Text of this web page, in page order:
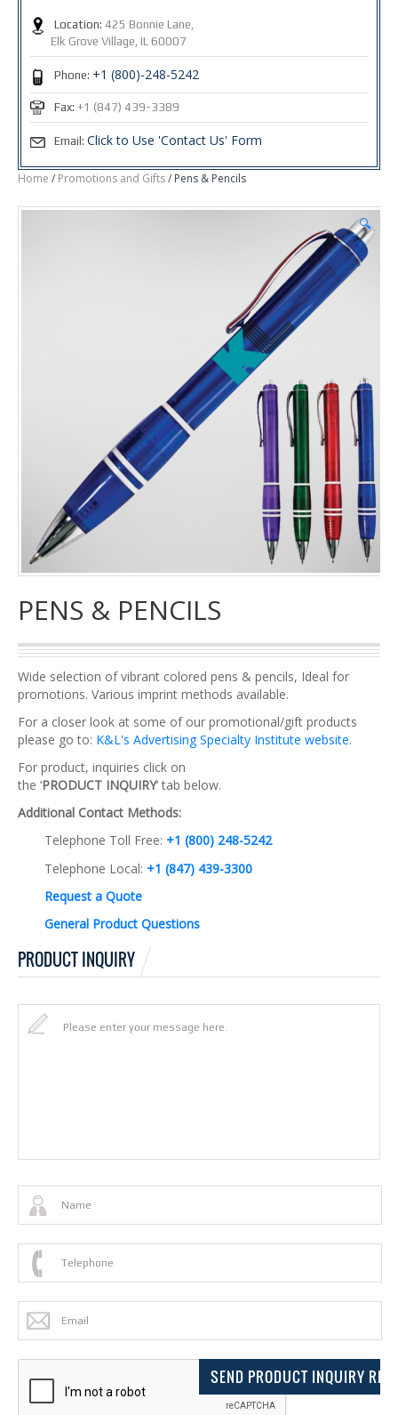
Home / Promotions and Gifts/ Pens & Pencils
🔍
PENS & PENCILS
Wide selection of vibrant colored pens & pencils, Ideal for
promotions. Various imprint methods available.
For a closer look at some of our promotional/gift products
please go to: K&L's Advertising Specialty Institute website.
For product, inquiries click on
the ‘PRODUCT INQUIRY‘ tab below.
Additional Contact Methods:
Telephone Toll Free: +1 (800) 248-5242
Telephone Local: +1 (847) 439-3300
Request a Quote
General Product Questions
PRODUCT INQUIRY
Location: 425 Bonnie Lane,
Elk Grove Village, IL 60007
Phone: +1 (800)-248-5242
Fax: +1 (847) 439-3389
Email: Click to Use 'Contact Us' Form